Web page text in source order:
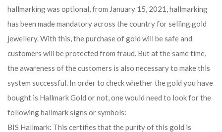
hallmarking was optional, from January 15, 2021, hallmarking
has been made mandatory across the country for selling gold
jewellery. With this, the purchase of gold will be safe and
customers will be protected from fraud. But at the same time,
the awareness of the customers is also necessary to make this
system successful. In order to check whether the gold you have
bought is Hallmark Gold or not, one would need to look for the
following hallmark signs or symbols:
BIS Hallmark: This certifies that the purity of this gold is